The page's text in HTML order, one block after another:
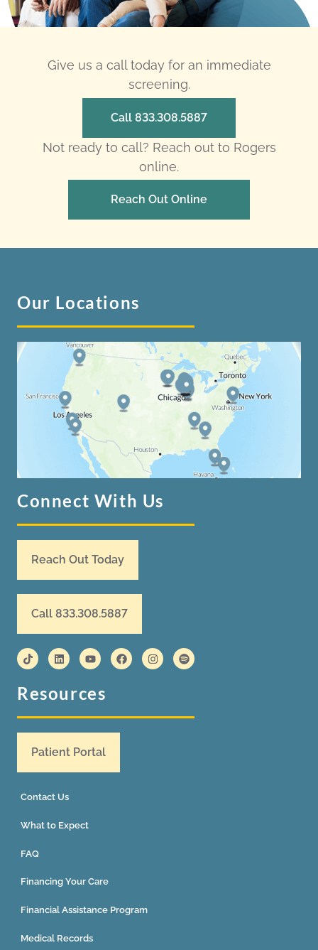
Give us a call today for an immediate
screening.
Call 833.308.5887
Not ready to call? Reach out to Rogers
online.
Reach Out Online
Our Locations
Connect With Us
Reach Out Today
Call 833.308.5887
Resources
Patient Portal
Contact Us
What to Expect
FAQ
Financing Your Care
Financial Assistance Program
Medical Records